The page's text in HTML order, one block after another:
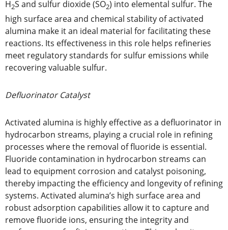
H2S and sulfur dioxide (SO2) into elemental sulfur. The
high surface area and chemical stability of activated
alumina make it an ideal material for facilitating these
reactions. Its effectiveness in this role helps refineries
meet regulatory standards for sulfur emissions while
recovering valuable sulfur.
Defluorinator Catalyst
Activated alumina is highly effective as a defluorinator in
hydrocarbon streams, playing a crucial role in refining
processes where the removal of fluoride is essential.
Fluoride contamination in hydrocarbon streams can
lead to equipment corrosion and catalyst poisoning,
thereby impacting the efficiency and longevity of refining
systems. Activated alumina’s high surface area and
robust adsorption capabilities allow it to capture and
remove fluoride ions, ensuring the integrity and